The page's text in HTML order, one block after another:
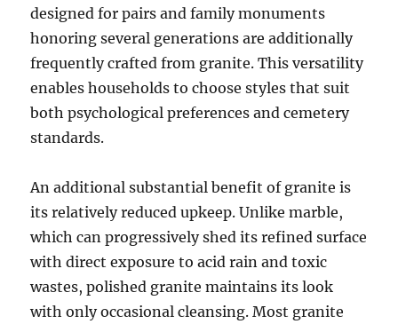
designed for pairs and family monuments
honoring several generations are additionally
frequently crafted from granite. This versatility
enables households to choose styles that suit
both psychological preferences and cemetery
standards.
An additional substantial benefit of granite is
its relatively reduced upkeep. Unlike marble,
which can progressively shed its refined surface
with direct exposure to acid rain and toxic
wastes, polished granite maintains its look
with only occasional cleansing. Most granite